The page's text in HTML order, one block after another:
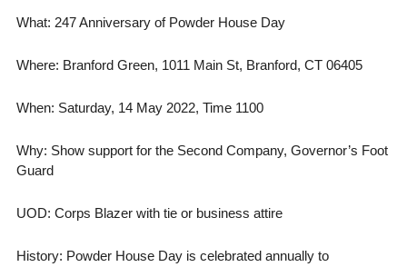
What: 247 Anniversary of Powder House Day
Where: Branford Green, 1011 Main St, Branford, CT 06405
When: Saturday, 14 May 2022, Time 1100
Why: Show support for the Second Company, Governor’s Foot
Guard
UOD: Corps Blazer with tie or business attire
History: Powder House Day is celebrated annually to